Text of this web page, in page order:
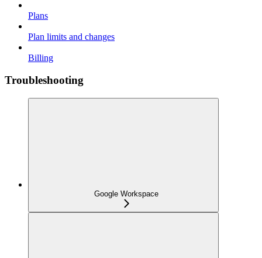
Plans
Plan limits and changes
Billing
Troubleshooting
Google Workspace